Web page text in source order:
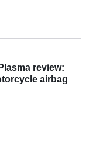
review:
airbag